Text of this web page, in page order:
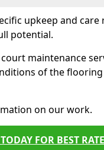
upkeep and
potential.
maintenance
of the
on our work.
FOR BEST